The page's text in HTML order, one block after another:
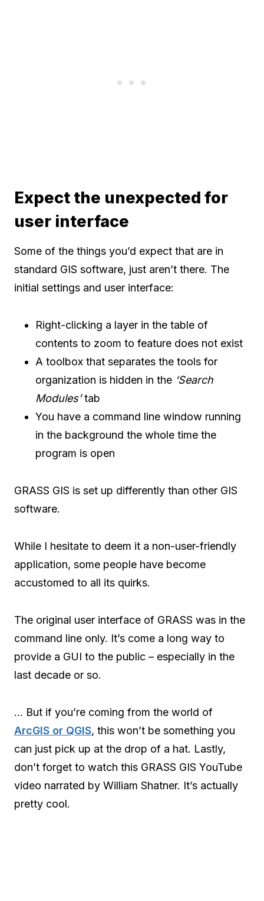
Expect the unexpected for
user interface
Some of the things you’d expect that are in
standard GIS software, just aren’t there. The
initial settings and user interface:
Right-clicking a layer in the table of
contents to zoom to feature does not exist
A toolbox that separates the tools for
organization is hidden in the ‘Search
Modules’tab
You have a command line window running
in the background the whole time the
program is open
GRASS GIS is set up differently than other GIS
software.
While I hesitate to deem it a non-user-friendly
application, some people have become
accustomed to all its quirks.
The original user interface of GRASS was in the
command line only. It’s come a long way to
provide a GUI to the public – especially in the
last decade or so.
… But if you’re coming from the world of
ArcGIS or QGIS, this won’t be something you
can just pick up at the drop of a hat. Lastly,
don’t forget to watch this GRASS GIS YouTube
video narrated by William Shatner. It’s actually
pretty cool.